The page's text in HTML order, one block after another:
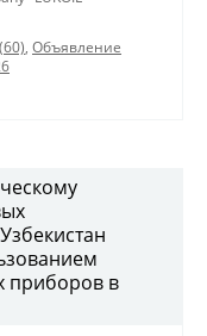
, Объявление
приборов в